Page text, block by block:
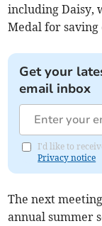
including Daisy,
Medal for
Get your
email inbox
I'd like to
Privacy notice
The next
annual summer